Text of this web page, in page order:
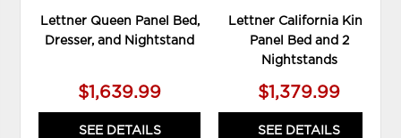
Lettner Queen Panel Bed,
Dresser, and Nightstand
$1,639.99
SEE DETAILS
Lettner California King
Panel Bed and 2
Nightstands
$1,379.99
SEE DETAILS